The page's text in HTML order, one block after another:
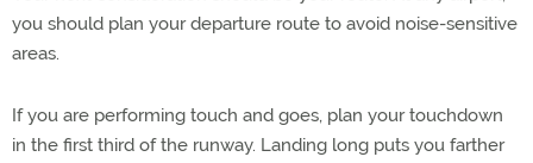
you should plan your departure route to avoid noise-sensitive
areas.
If you are performing touch and goes, plan your touchdown
in the first third of the runway. Landing long puts you farther